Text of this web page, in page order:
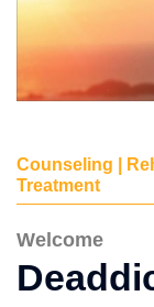
Counseling |
Treatment
Welcome